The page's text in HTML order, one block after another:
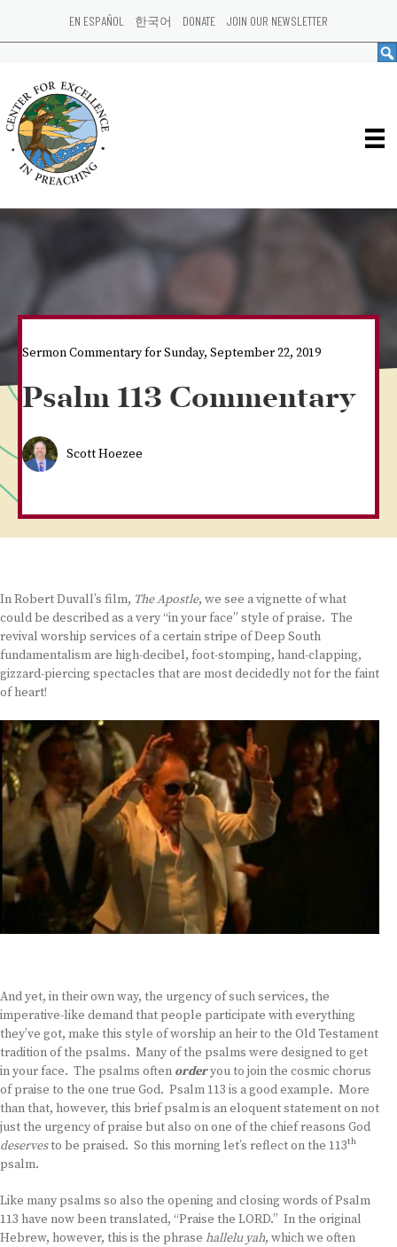
EN ESPAÑOL 한국어 DONATE JOIN OUR NEWSLETTER
Sermon Commentary for Sunday, September 22, 2019
Psalm 113 Commentary
Scott Hoezee
In Robert Duvall’s film, The Apostle, we see a vignette of what
could be described as a very “in your face” style of praise. The
revival worship services of a certain stripe of Deep South
fundamentalism are high-decibel, foot-stomping, hand-clapping,
gizzard-piercing spectacles that are most decidedly not for the faint
of heart!
And yet, in their own way, the urgency of such services, the
imperative-like demand that people participate with everything
they’ve got, make this style of worship an heir to the Old Testament
tradition of the psalms. Many of the psalms were designed to get
in your face. The psalms often orderyou to join the cosmic chorus
of praise to the one true God. Psalm 113 is a good example. More
than that, however, this brief psalm is an eloquent statement on not
just the urgency of praise but also on one of the chief reasons God
deservesto be praised. So this morning let’s reflect on the 113th
psalm.
Like many psalms so also the opening and closing words of Psalm
113 have now been translated, “Praise the LORD.” In the original
Hebrew, however, this is the phrase hallelu yah, which we often